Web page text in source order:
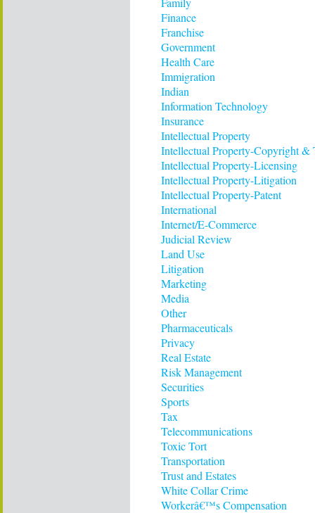
Finance
Franchise
Government
Health Care
Immigration
Indian
Information Technology
Insurance
Intellectual Property
Intellectual Property-Copyright &
Intellectual Property-Licensing
Intellectual Property-Litigation
Intellectual Property-Patent
International
Internet/E-Commerce
Judicial Review
Land Use
Litigation
Marketing
Media
Other
Pharmaceuticals
Privacy
Real Estate
Risk Management
Securities
Sports
Tax
Telecommunications
Toxic Tort
Transportation
Trust and Estates
White Collar Crime
Workerâ€™s Compensation